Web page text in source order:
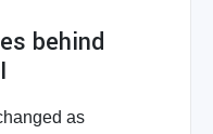
behind
as